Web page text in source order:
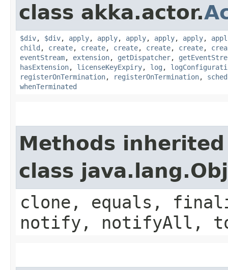
class akka.actor.
$div, $div, apply, apply, apply, apply, apply,
child , create, create, create, create, create,
eventStream, extension, getDispatcher,
hasExtension, licenseKeyExpiry, log ,
registerOnTermination, registerOnTermination,
whenTerminated
Methods
class
clone, equals,
notify, notifyAll,